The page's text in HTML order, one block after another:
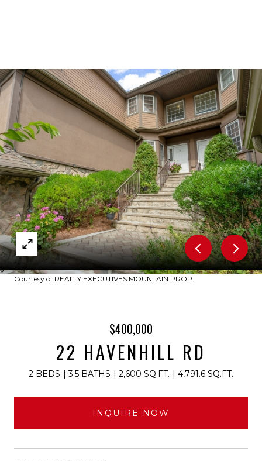
Courtesy of REALTY EXECUTIVES MOUNTAIN PROP.
$400,000
22 HAVENHILL RD
2 BEDS 3.5 BATHS 2,600 SQ.FT. 4,791.6 SQ.FT.
INQUIRE NOW